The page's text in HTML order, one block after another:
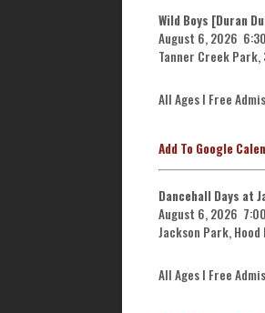
Wild Boys [Duran
August 6, 2026
Tanner Creek Park,
All Ages l Free
Add To Google
Dancehall Days at
August 6, 2026
Jackson Park, Hood
All Ages l Free